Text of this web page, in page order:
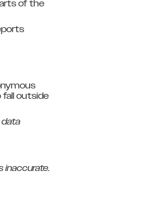
of the
fall outside
inaccurate.